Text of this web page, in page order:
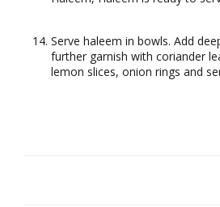
Serve haleem in bowls. Add
further garnish with coriander
lemon slices, onion rings and